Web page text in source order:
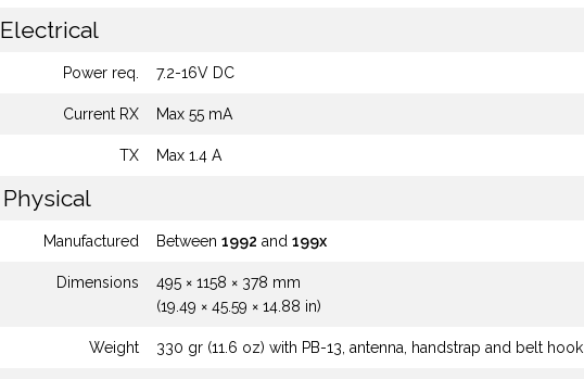
Electrical
Power req. 7.2-16V DC
Current RX Max 55 mA
TX Max 1.4 A
Physical
Manufactured Between 1992 and 199x
Dimensions
495 × 1158 × 378 mm
(19.49 × 45.59 × 14.88 in)
Weight 330 gr (11.6 oz) with PB-13, antenna, handstrap and belt hook